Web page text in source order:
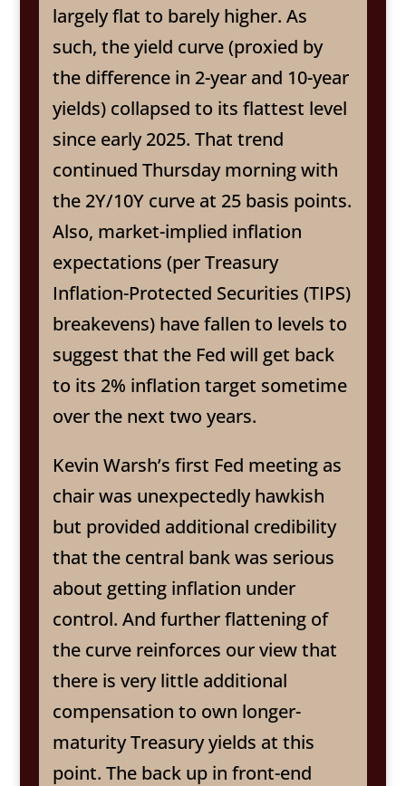
largely flat to barely higher. As
such, the yield curve (proxied by
the difference in 2-year and 10-year
yields) collapsed to its flattest level
since early 2025. That trend
continued Thursday morning with
the 2Y/10Y curve at 25 basis points.
Also, market-implied inflation
expectations (per Treasury
Inflation-Protected Securities (TIPS)
breakevens) have fallen to levels to
suggest that the Fed will get back
to its 2% inflation target sometime
over the next two years.
Kevin Warsh’s first Fed meeting as
chair was unexpectedly hawkish
but provided additional credibility
that the central bank was serious
about getting inflation under
control. And further flattening of
the curve reinforces our view that
there is very little additional
compensation to own longer-
maturity Treasury yields at this
point. The back up in front-end